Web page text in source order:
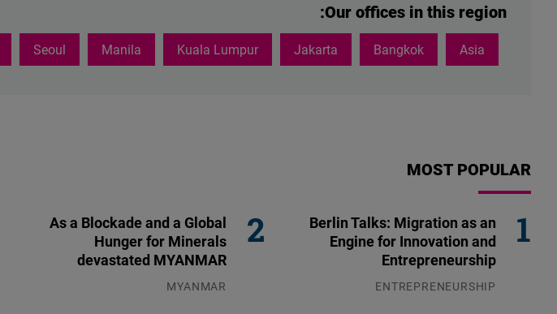
Our offices in this region:
Asia
Bangkok
Jakarta
Kuala Lumpur
Manila
Seoul
MOST POPULAR
Berlin Talks: Migration as an
Engine for Innovation and
Entrepreneurship
ENTREPRENEURSHIP
As a Blockade and a Global
Hunger for Minerals
devastated MYANMAR
MYANMAR